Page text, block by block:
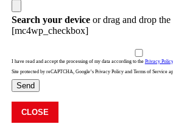
Search your deviceor drag and drop the
[mc4wp_checkbox]
I have read and accept the processing of my data according to the Privacy Policy
Site protected by reCAPTCHA, Google’s Privacy Policy and Terms of Service
Send
CLOSE